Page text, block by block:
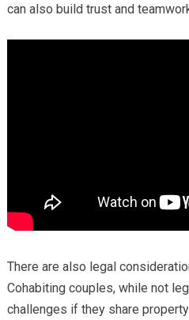
can also build trust and
There are also legal
Cohabiting couples, while not
challenges if they share